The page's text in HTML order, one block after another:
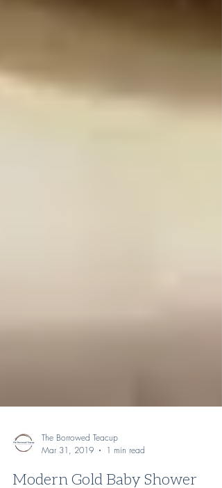
Mar 31, 2019
1 min read